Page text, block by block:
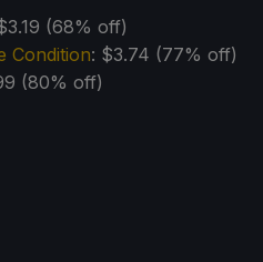
(68% off)
Condition: $3.74 (77% off)
(80% off)